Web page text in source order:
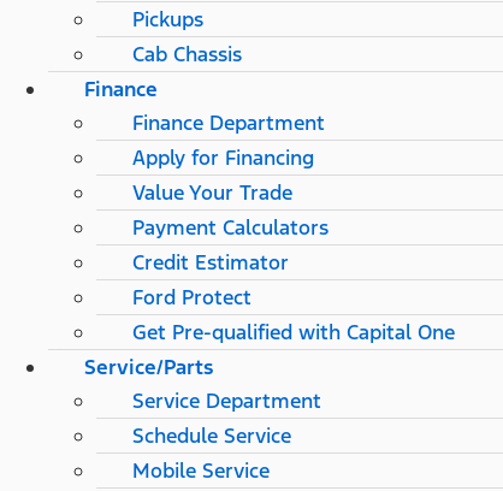
Pickups
Cab Chassis
Finance
Finance Department
Apply for Financing
Value Your Trade
Payment Calculators
Credit Estimator
Ford Protect
Get Pre-qualified with Capital One
Service/Parts
Service Department
Schedule Service
Mobile Service